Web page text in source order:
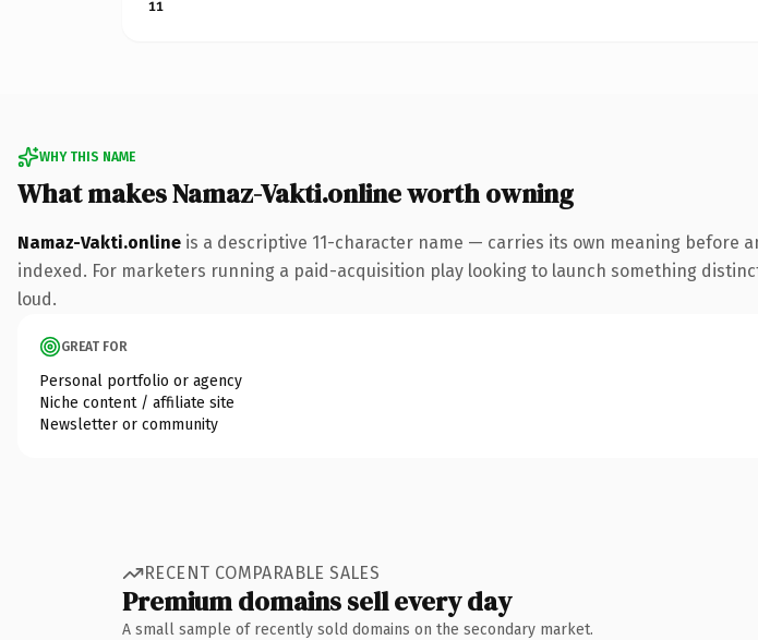
11
WHY THIS NAME
What makes Namaz-Vakti.online worth owning
Namaz-Vakti.online is a descriptive 11-character name — carries its own meaning before
indexed. For marketers running a paid-acquisition play looking to launch something
loud.
GREAT FOR
Personal portfolio or agency
Niche content / affiliate site
Newsletter or community
RECENT COMPARABLE SALES
Premium domains sell every day
A small sample of recently sold domains on the secondary market.